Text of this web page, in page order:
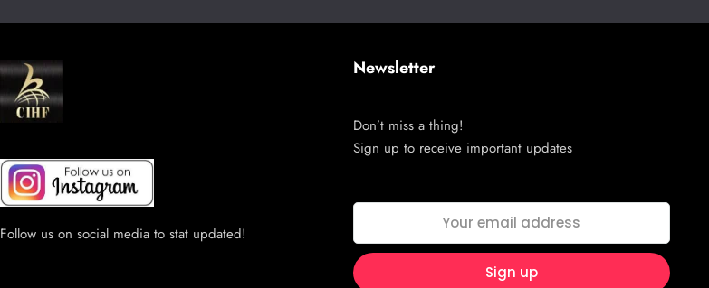
Follow us on social media to stat updated!
Newsletter
Don’t miss a thing!
Sign up to receive important updates